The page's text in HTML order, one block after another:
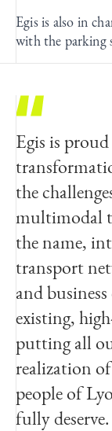
Egis is also in
with the parking
Egis is
the
multimodal
the name,
transport
and
existing,
putting all
realization
people of
fully deserve.